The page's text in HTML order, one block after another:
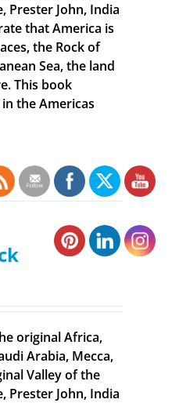
Prester John, India
that America is
the Rock of
Sea, the land
This book
the Americas
original Africa,
Arabia, Mecca,
Valley of the
Prester John, India